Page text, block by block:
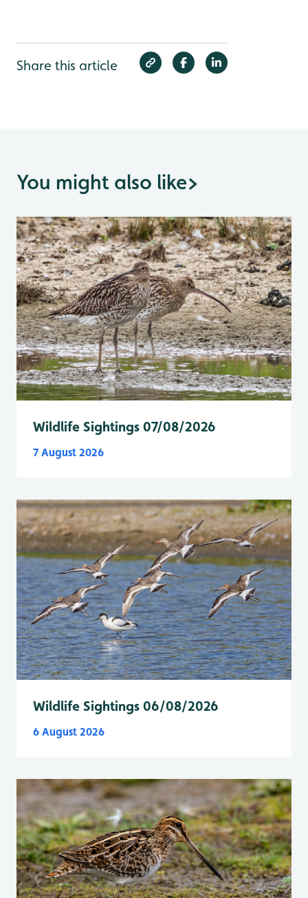
Share this article
You might also like>
Wildlife Sightings 07/08/2026
7 August 2026
Wildlife Sightings 06/08/2026
6 August 2026